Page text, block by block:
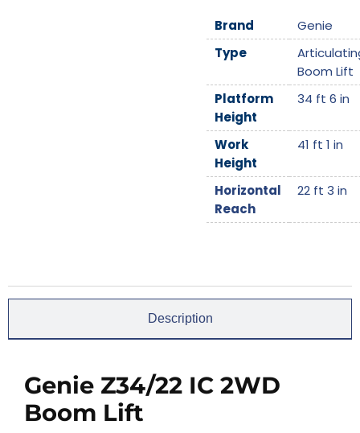
Brand
Genie
Type
Boom Lift
Platform
Height
34 ft 6 in
Work
Height
41 ft 1 in
Horizontal
Reach
22 ft 3 in
Description
Genie Z34/22 IC 2WD
Boom Lift